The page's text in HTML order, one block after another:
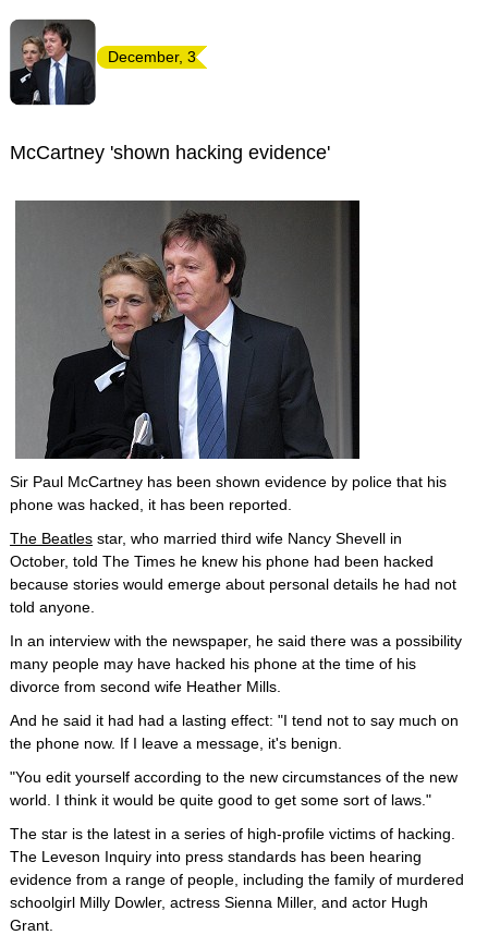
December, 3
McCartney 'shown hacking evidence'
Sir Paul McCartney has been shown evidence by police that his
phone was hacked, it has been reported.
The Beatles star, who married third wife Nancy Shevell in
October, told The Times he knew his phone had been hacked
because stories would emerge about personal details he had not
told anyone.
In an interview with the newspaper, he said there was a possibility
many people may have hacked his phone at the time of his
divorce from second wife Heather Mills.
And he said it had had a lasting effect: "I tend not to say much on
the phone now. If I leave a message, it's benign.
"You edit yourself according to the new circumstances of the new
world. I think it would be quite good to get some sort of laws."
The star is the latest in a series of high-profile victims of hacking.
The Leveson Inquiry into press standards has been hearing
evidence from a range of people, including the family of murdered
schoolgirl Milly Dowler, actress Sienna Miller, and actor Hugh
Grant.